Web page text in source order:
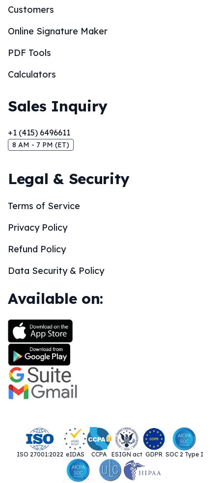
Customers
Online Signature Maker
PDF Tools
Calculators
Sales Inquiry
+1 (415) 6496611
8 AM - 7 PM (ET)
Legal & Security
Terms of Service
Privacy Policy
Refund Policy
Data Security & Policy
Available on:
ISO 27001:2022 eIDAS CCPA ESIGN act GDPR SOC 2 Type I